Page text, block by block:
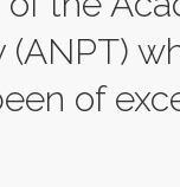
(ANPT)
of